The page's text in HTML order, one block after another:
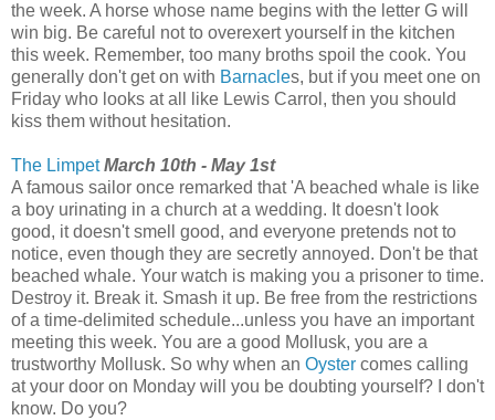
the week. A horse whose name begins with the letter G will
win big. Be careful not to overexert yourself in the kitchen
this week. Remember, too many broths spoil the cook. You
generally don't get on with Barnacles, but if you meet one on
Friday who looks at all like Lewis Carrol, then you should
kiss them without hesitation.
The Limpet March 10th - May 1st
A famous sailor once remarked that 'A beached whale is like
a boy urinating in a church at a wedding. It doesn't look
good, it doesn't smell good, and everyone pretends not to
notice, even though they are secretly annoyed. Don't be that
beached whale. Your watch is making you a prisoner to time.
Destroy it. Break it. Smash it up. Be free from the restrictions
of a time-delimited schedule...unless you have an important
meeting this week. You are a good Mollusk, you are a
trustworthy Mollusk. So why when an Oyster comes calling
at your door on Monday will you be doubting yourself? I don't
know. Do you?